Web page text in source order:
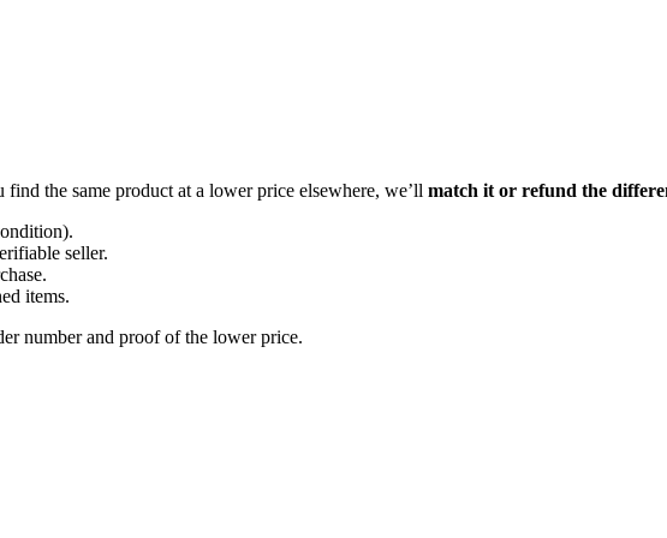
find the same product at a lower price elsewhere, we’ll match it or refund the
seller.
items.
number and proof of the lower price.